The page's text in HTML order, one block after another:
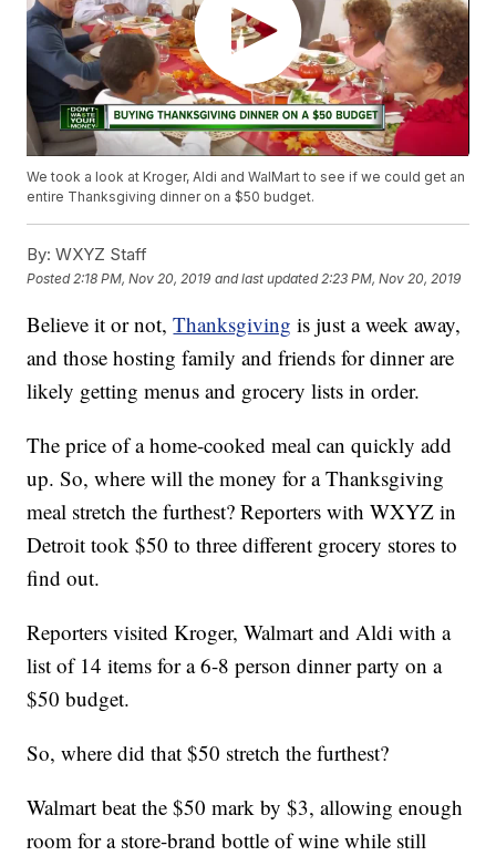
We took a look at Kroger, Aldi and WalMart to see if we could get an
entire Thanksgiving dinner on a $50 budget.
By: WXYZ Staff
Posted 2:18 PM, Nov 20, 2019 and last updated 2:23 PM, Nov 20, 2019
Believe it or not,Thanksgiving is just a week away,
and those hosting family and friends for dinner are
likely getting menus and grocery lists in order.
The price of a home-cooked meal can quickly add
up. So, where will the money for a Thanksgiving
meal stretch the furthest? Reporters with WXYZ in
Detroit took $50 to three different grocery stores to
find out.
Reporters visited Kroger, Walmart and Aldi with a
list of 14 items for a 6-8 person dinner party on a
$50 budget.
So, where did that $50 stretch the furthest?
Walmart beat the $50 mark by $3, allowing enough
room for a store-brand bottle of wine while still